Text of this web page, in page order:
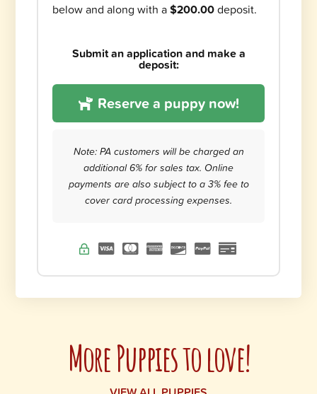
below and along with a$200.00deposit.
Submit an application and make a
deposit:
Reserve a puppy now!
Note: PA customers will be charged an
additional 6% for sales tax. Online
payments are also subject to a 3% fee to
cover card processing expenses.
More Puppies to love!